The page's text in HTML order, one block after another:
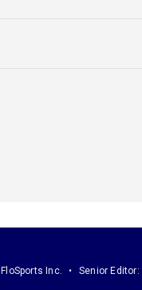
Inc. Senior Editor: